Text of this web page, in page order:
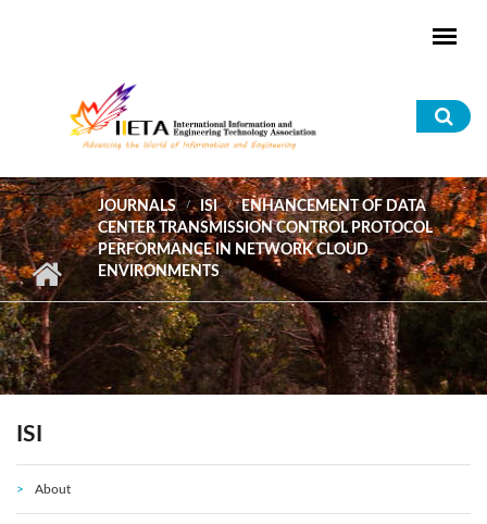
JOURNALS ISI
ENHANCEMENT OF DATA
CENTER TRANSMISSION CONTROL PROTOCOL
PERFORMANCE IN NETWORK CLOUD
ENVIRONMENTS
ISI
About